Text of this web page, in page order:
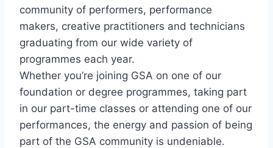
community of performers, performance
makers, creative practitioners and technicians
graduating from our wide variety of
programmes each year.
Whether you’re joining GSA on one of our
foundation or degree programmes, taking part
in our part-time classes or attending one of our
performances, the energy and passion of being
part of the GSA community is undeniable.